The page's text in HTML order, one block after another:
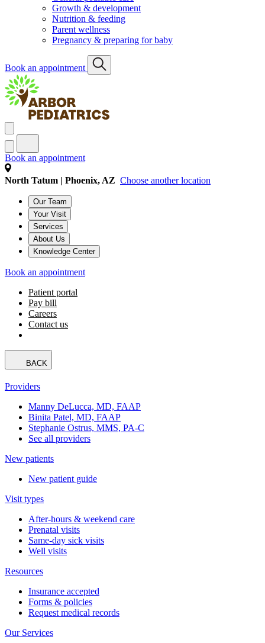
Growth & development
Nutrition & feeding
Parent wellness
Pregnancy & preparing for baby
Book an appointment
Book an appointment
North Tatum | Phoenix, AZ Choose another location
Our Team
Your Visit
Services
About Us
Knowledge Center
Book an appointment
Patient portal
Pay bill
Careers
Contact us
BACK
Providers
Manny DeLucca, MD, FAAP
Binita Patel, MD, FAAP
Stephanie Ostrus, MMS, PA-C
See all providers
New patients
New patient guide
Visit types
After-hours & weekend care
Prenatal visits
Same-day sick visits
Well visits
Resources
Insurance accepted
Forms & policies
Request medical records
Our Services